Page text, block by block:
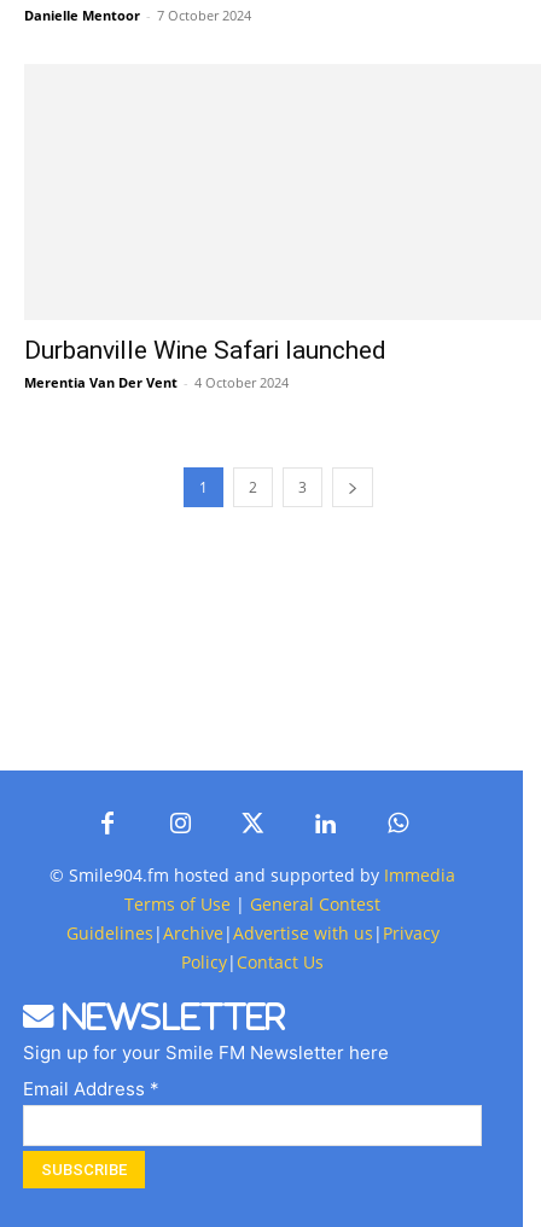
Danielle Mentoor - 7 October 2024
Durbanville Wine Safari launched
Merentia Van Der Vent - 4 October 2024
1 2 3
© Smile904.fm hosted and supported by Immedia
Terms of Use | General Contest
Guidelines |Archive |Advertise with us | Privacy
Policy| Contact Us
Newsletter
Sign up for your Smile FM Newsletter here
Email Address *